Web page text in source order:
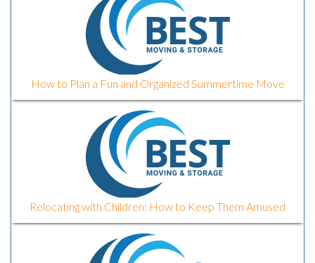
How to Plan a Fun and Organized Summertime Move
Relocating with Children: How to Keep Them Amused